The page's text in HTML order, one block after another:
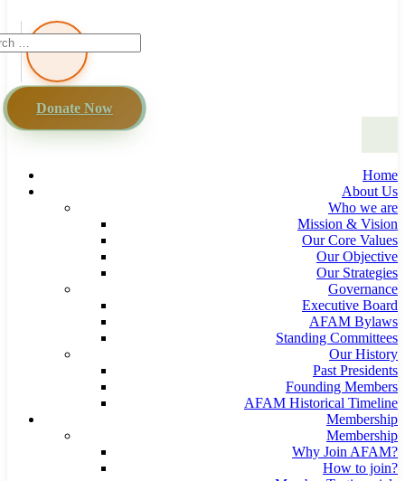
Donate Now
Home
About Us
Who we are
Mission & Vision
Our Core Values
Our Objective
Our Strategies
Governance
Executive Board
AFAM Bylaws
Standing Committees
Our History
Past Presidents
Founding Members
AFAM Historical Timeline
Membership
Membership
Why Join AFAM?
How to join?